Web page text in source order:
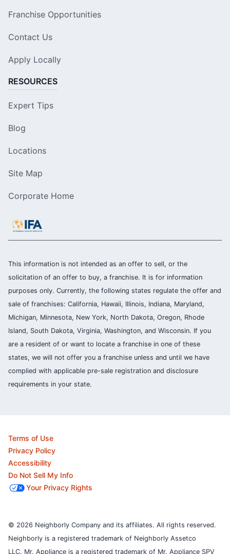
Franchise Opportunities
Contact Us
Apply Locally
RESOURCES
Expert Tips
Blog
Locations
Site Map
Corporate Home
This information is not intended as an offer to sell, or the
solicitation of an offer to buy, a franchise. It is for information
purposes only. Currently, the following states regulate the offer and
sale of franchises: California, Hawaii, Illinois, Indiana, Maryland,
Michigan, Minnesota, New York, North Dakota, Oregon, Rhode
Island, South Dakota, Virginia, Washington, and Wisconsin. If you
are a resident of or want to locate a franchise in one of these
states, we will not offer you a franchise unless and until we have
complied with applicable pre-sale registration and disclosure
requirements in your state.
Terms of Use
Privacy Policy
Accessibility
Do Not Sell My Info
Your Privacy Rights
© 2026 Neighborly Company and its affiliates. All rights reserved.
Neighborly is a registered trademark of Neighborly Assetco
LLC. Mr. Appliance is a registered trademark of Mr. Appliance SPV